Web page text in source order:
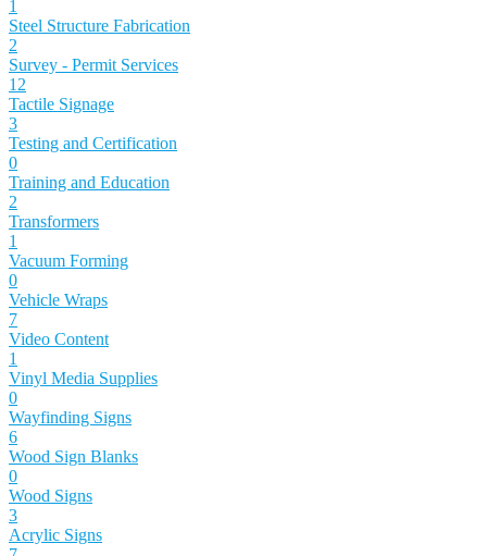
1
Steel Structure Fabrication
2
Survey - Permit Services
12
Tactile Signage
3
Testing and Certification
0
Training and Education
2
Transformers
1
Vacuum Forming
0
Vehicle Wraps
7
Video Content
1
Vinyl Media Supplies
0
Wayfinding Signs
6
Wood Sign Blanks
0
Wood Signs
3
Acrylic Signs